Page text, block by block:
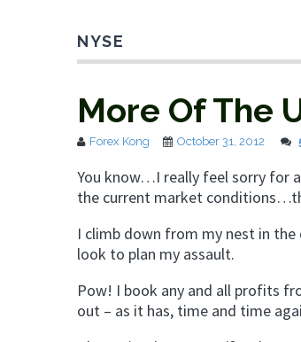
NYSE
More Of The
Forex Kong October 31, 2012
You know…I really feel sorry for
the current market
I climb down from my nest in
look to plan my assault.
Pow! I book any and all profits
out – as it has, time and time